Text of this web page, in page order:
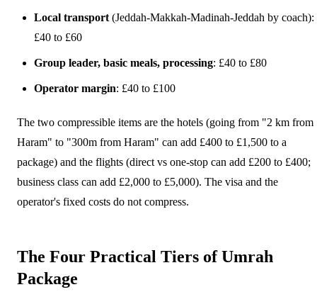
Local transport (Jeddah-Makkah-Madinah-Jeddah by coach):
£40 to £60
Group leader, basic meals, processing: £40 to £80
Operator margin: £40 to £100
The two compressible items are the hotels (going from "2 km from
Haram" to "300m from Haram" can add £400 to £1,500 to a
package) and the flights (direct vs one-stop can add £200 to £400;
business class can add £2,000 to £5,000). The visa and the
operator's fixed costs do not compress.
The Four Practical Tiers of Umrah
Package